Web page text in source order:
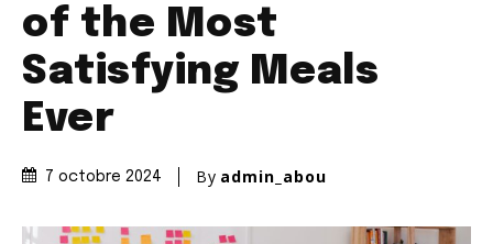
of the Most
Satisfying Meals
Ever
7 octobre 2024 By admin_abou